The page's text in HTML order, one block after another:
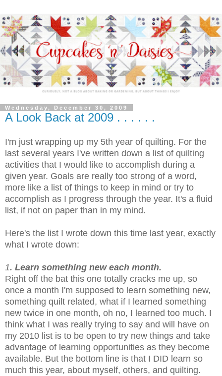
Wednesday, December 30, 2009
A Look Back at 2009 . . . . . .
I'm just wrapping up my 5th year of quilting. For the
last several years I've written down a list of quilting
activities that I would like to accomplish during a
given year. Goals are really too strong of a word,
more like a list of things to keep in mind or try to
accomplish as I progress through the year. It's a fluid
list, if not on paper than in my mind.
Here's the list I wrote down this time last year, exactly
what I wrote down:
1. Learn something new each month.
Right off the bat this one totally cracks me up, so
once a month I'm supposed to learn something new,
something quilt related, what if I learned something
new twice in one month, oh no, I learned too much. I
think what I was really trying to say and will have on
my 2010 list is to be open to try new things and take
advantage of learning opportunities as they become
available. But the bottom line is that I DID learn so
much this year, about myself, others, and quilting.